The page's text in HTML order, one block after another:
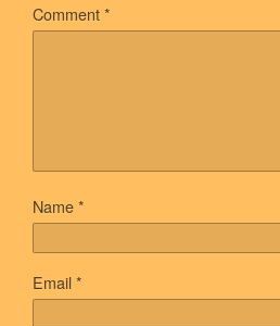
Comment*
Name*
Email*